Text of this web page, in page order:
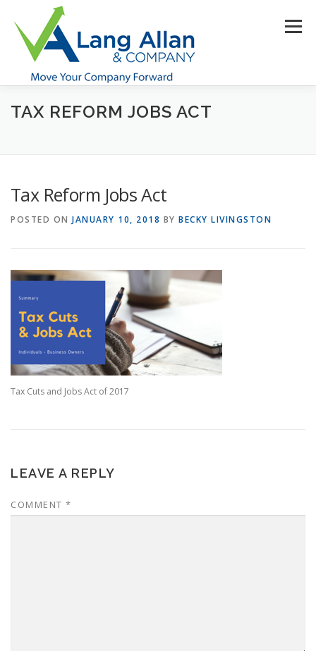
content
Menu
HOME ABOUT US SERVICES
MAKE PAYMENT
TAX REFORM JOBS ACT
Tax Reform Jobs Act
POSTED ON JANUARY 10, 2018 BY BECKY LIVINGSTON
Tax Cuts and Jobs Act of 2017
LEAVE A REPLY
COMMENT *